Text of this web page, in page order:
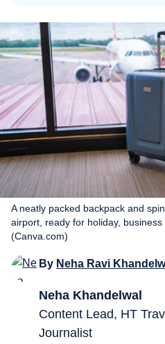
A neatly packed backpack and
airport, ready for holiday, business
(Canva.com)
By Neha Ravi
Neha Khandelwal
Content Lead, HT
Journalist